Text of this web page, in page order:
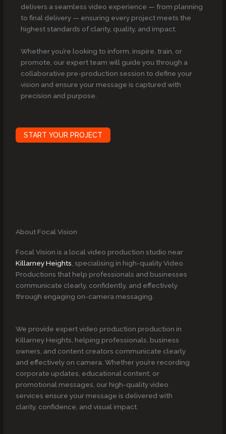
delivers a seamless video experience — from planning
to final delivery — ensuring every project meets the
highest standards of clarity, quality, and impact.
Whether you’re looking to inform, inspire, train, or
promote, our expert team will guide you through a
collaborative pre-production session to define your
vision and ensure your message is captured with
precision and purpose.
START YOUR PROJECT
About Focal Vision
Focal Vision is a local video production studio near
Killarney Heights , specialising in high-quality Video
Productions that help professionals and businesses
communicate clearly, confidently, and effectively
through engaging on-camera messaging.
We provide expert video production production in
Killarney Heights, helping professionals, business
owners, and content creators communicate clearly
and effectively on camera. Whether you’re recording
corporate updates, educational content, or
promotional messages, our high-quality video
services ensure your message is delivered with
clarity, confidence, and visual impact.